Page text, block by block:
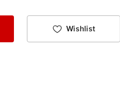
Wishlist